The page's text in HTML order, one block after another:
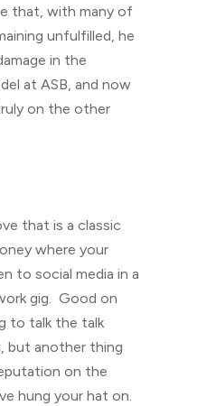
that, with many of
unfulfilled, he
in the
at ASB, and now
on the other
that is a classic
where your
to social media in a
gig. Good on
to talk the talk
but another thing
on the
hung your hat on.